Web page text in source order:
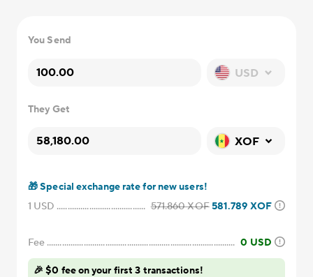
You Send
USD
They Get
XOF
🎁Special exchange rate for new users!
1 USD 571.860XOF581.789 XOF
Fee 0 USD
🎉 $0 fee on your first 3 transactions!